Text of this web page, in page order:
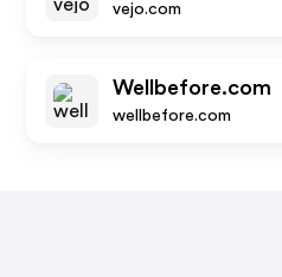
vejo.com
Wellbefore.com
wellbefore.com